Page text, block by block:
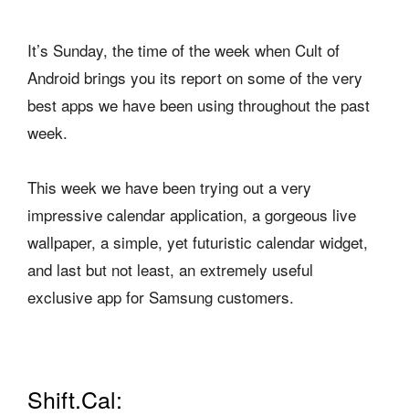
It’s Sunday, the time of the week when Cult of
Android brings you its report on some of the very
best apps we have been using throughout the past
week.
This week we have been trying out a very
impressive calendar application, a gorgeous live
wallpaper, a simple, yet futuristic calendar widget,
and last but not least, an extremely useful
exclusive app for Samsung customers.
Shift.Cal: